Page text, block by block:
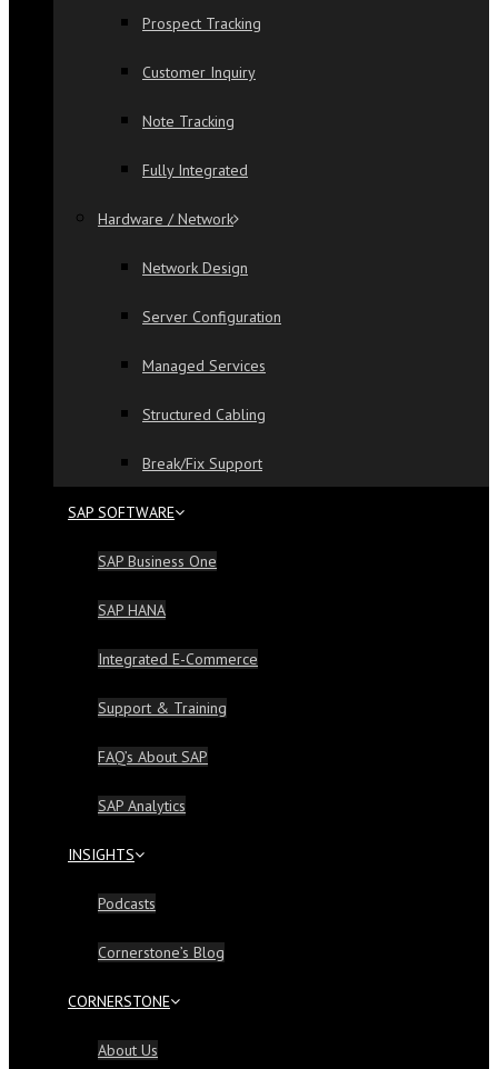
Prospect Tracking
Customer Inquiry
Note Tracking
Fully Integrated
Hardware / Network
Network Design
Server Configuration
Managed Services
Structured Cabling
Break/Fix Support
SAP SOFTWARE
SAP Business One
SAP HANA
Integrated E-Commerce
Support & Training
FAQ’s About SAP
SAP Analytics
INSIGHTS
Podcasts
Cornerstone’s Blog
CORNERSTONE
About Us